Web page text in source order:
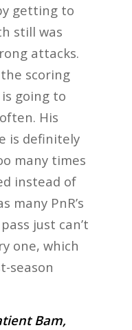
getting to
still was
attacks.
scoring
going to
His
is definitely
many times
instead of
many PnR’s
just can’t
one, which
season
Bam,